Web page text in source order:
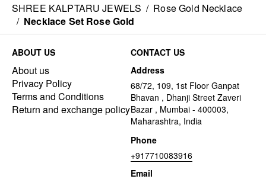
SHREE KALPTARU JEWELS / Rose Gold Necklace
/ Necklace Set Rose Gold
ABOUT US
About us
Privacy Policy
Terms and Conditions
Return and exchange policy
CONTACT US
Address
68/72, 109, 1st Floor Ganpat
Bhavan , Dhanji Street Zaveri
Bazar , Mumbai - 400003,
Maharashtra, India
Phone
+917710083916
Email